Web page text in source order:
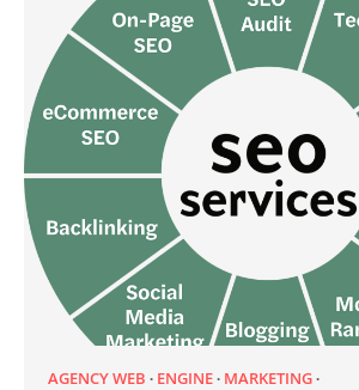
AGENCY WEB ENGINE MARKETING